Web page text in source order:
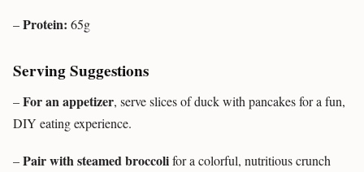
–Protein: 65g
Serving Suggestions
–For an appetizer, serve slices of duck with pancakes for a fun,
DIY eating experience.
–Pair with steamed broccolifor a colorful, nutritious crunch